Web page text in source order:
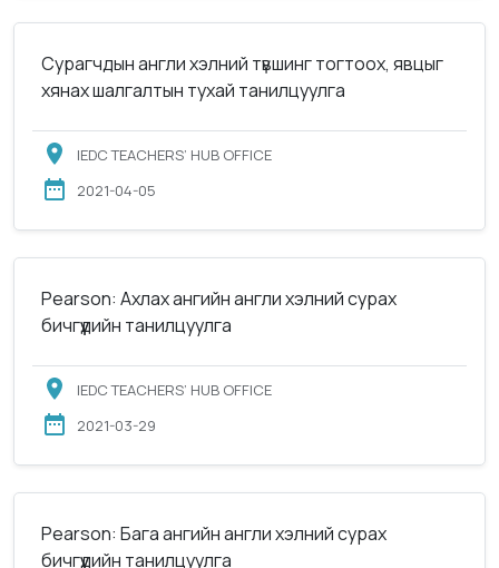
Сурагчдын англи хэлний түвшинг тогтоох, явцыг
хянах шалгалтын тухай танилцуулга
IEDC TEACHERS’ HUB OFFICE
2021-04-05
Pearson: Ахлах ангийн англи хэлний сурах
бичгүүдийн танилцуулга
IEDC TEACHERS’ HUB OFFICE
2021-03-29
Pearson: Бага ангийн англи хэлний сурах
бичгүүдийн танилцуулга